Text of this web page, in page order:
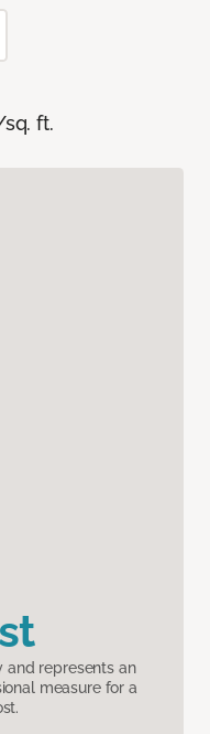
ft.
and represents an
measure for a